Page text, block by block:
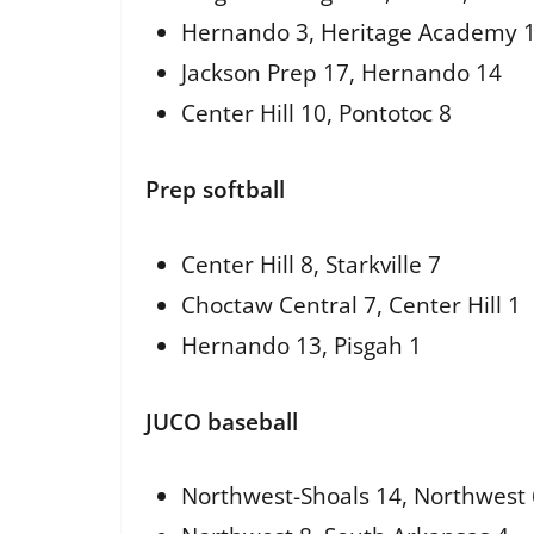
Hernando 3, Heritage Academy
Jackson Prep 17, Hernando 14
Center Hill 10, Pontotoc 8
Prep softball
Center Hill 8, Starkville 7
Choctaw Central 7, Center Hill 1
Hernando 13, Pisgah 1
JUCO baseball
Northwest-Shoals 14, Northwest